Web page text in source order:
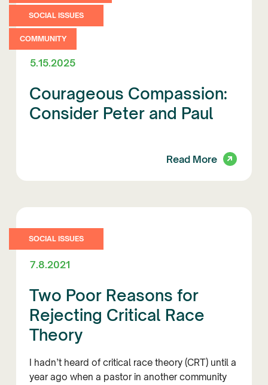
SOCIAL ISSUES
COMMUNITY
5.15.2025
Courageous Compassion:
Consider Peter and Paul
Read More
SOCIAL ISSUES
7.8.2021
Two Poor Reasons for
Rejecting Critical Race
Theory
I hadn’t heard of critical race theory (CRT) until a
year ago when a pastor in another community